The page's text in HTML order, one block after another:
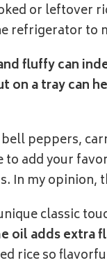
or leftover
refrigerator to
fluffy can
on a tray can
peppers,
to add your
In my opinion,
classic
oil adds extra
rice so